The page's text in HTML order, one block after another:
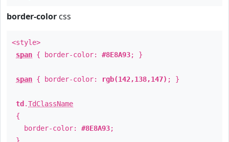
border-color css
<style>
span { border-color: #8E8A93; }
span { border-color: rgb(142,138,147) ; }
td .TdClassName
{
border-color: #8E8A93;